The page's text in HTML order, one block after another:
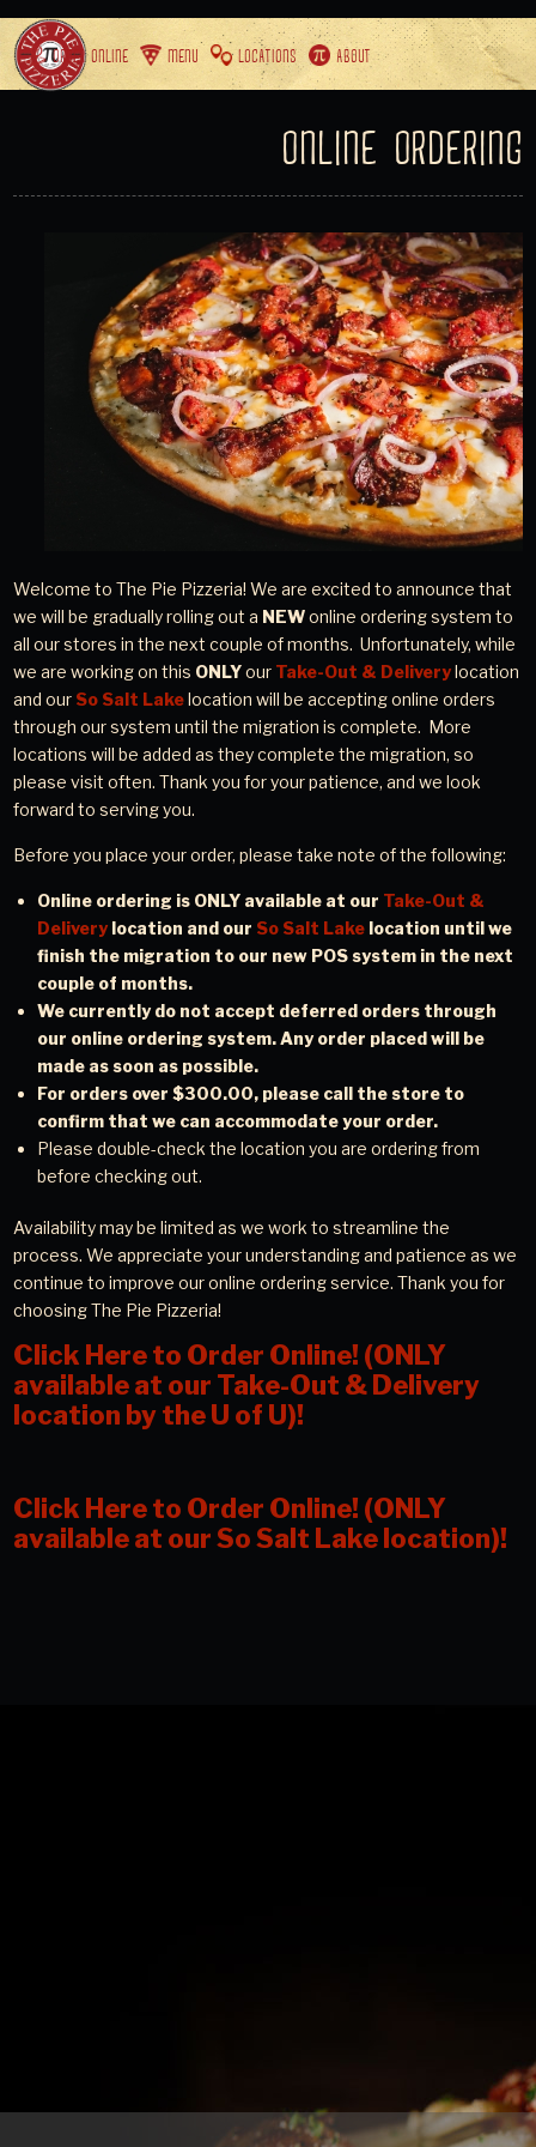
ORDER ONLINE MENU LOCATIONS ABOUT
ONLINE ORDERING
Welcome to The Pie Pizzeria! We are excited to announce that
we will be gradually rolling outa NEWonline ordering system to
all our stores in the next couple of months. Unfortunately, while
we are working on this ONLYour Take-Out & Deliverylocation
and our So Salt Lakelocation will be accepting online orders
through our system until the migration is complete. More
locations will be added as they complete the migration, so
please visit often. Thank you for your patience, and we look
forward to serving you.
Before you place your order, please take note of the following:
Online ordering is ONLY available at our Take-Out &
Delivery location and our So Salt Lake location until we
finish the migration to our new POS system in the next
couple of months.
We currently do not accept deferred orders through
our online ordering system. Any order placed will be
made as soon as possible.
For orders over $300.00, please call the store to
confirm that we can accommodate your order.
Please double-check the location you are ordering from
before checking out.
Availability may be limited as we work to streamline the
process. We appreciate your understanding and patience as we
continue to improve our online ordering service. Thank you for
choosing The Pie Pizzeria!
Click Here to Order Online! (ONLY
available at our Take-Out & Delivery
location by the U of U)!
Click Here to Order Online! (ONLY
available at our So Salt Lake location)!